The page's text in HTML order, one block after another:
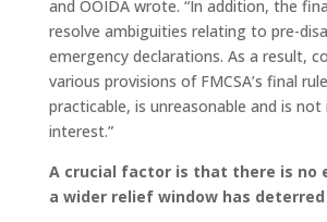
and OOIDA wrote. “In addition, the
resolve ambiguities relating to pre-
emergency declarations. As a result,
various provisions of FMCSA’s final
practicable, is unreasonable and is not
interest.”
A crucial factor is that there is no
a wider relief window has